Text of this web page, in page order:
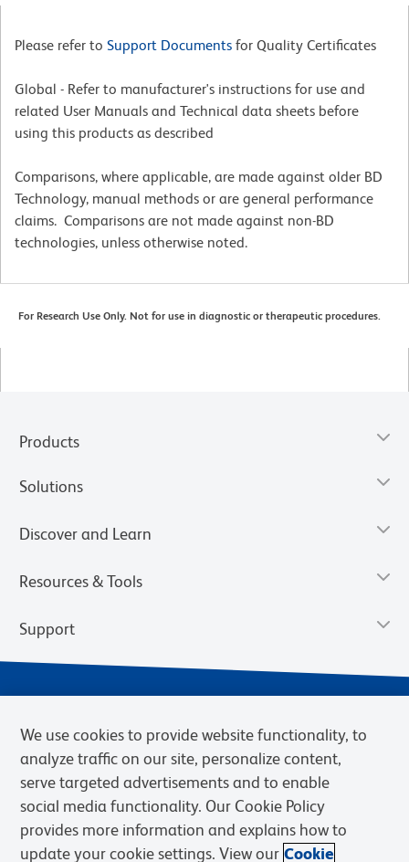
Please refer to Support Documents for Quality Certificates
Global - Refer to manufacturer's instructions for use and
related User Manuals and Technical data sheets before
using this products as described
Comparisons, where applicable, are made against older BD
Technology, manual methods or are general performance
claims. Comparisons are not made against non-BD
technologies, unless otherwise noted.
For Research Use Only. Not for use in diagnostic or therapeutic procedures.
Products
Solutions
Discover and Learn
Resources & Tools
Support
Privacy Notice Terms of Sale
Cookies Settings
We use cookies to provide website functionality, to
analyze traffic on our site, personalize content,
serve targeted advertisements and to enable
social media functionality. Our Cookie Policy
provides more information and explains how to
update your cookie settings. View our Cookie